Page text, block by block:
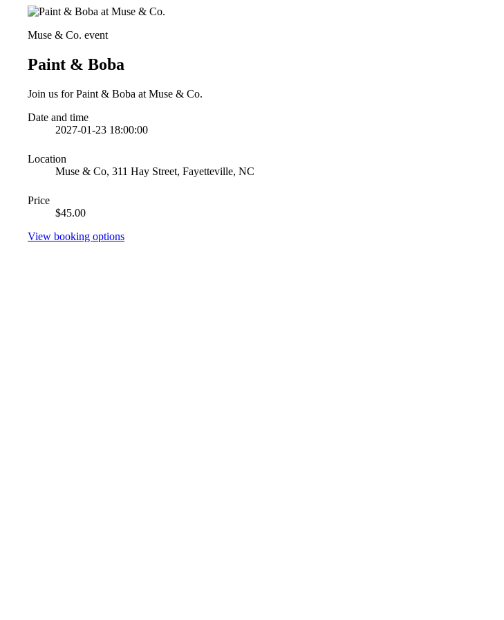
Muse & Co. event
Paint & Boba
Join us for Paint & Boba at Muse & Co.
Date and time
2027-01-23 18:00:00
Location
Muse & Co, 311 Hay Street, Fayetteville, NC
Price
$45.00
View booking options